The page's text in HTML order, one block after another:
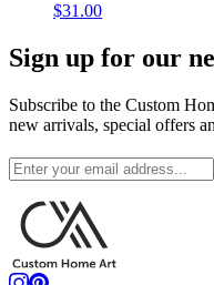
$31.00
Sign up for our
Subscribe to the Custom
new arrivals, special offers